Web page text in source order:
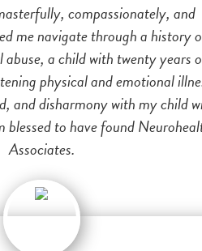
compassionately, and
me navigate through a history
a child with twenty years
physical and emotional
and disharmony with my child
blessed to have found
Associates.